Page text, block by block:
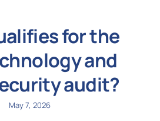
for the
and
audit?
May 7, 2026